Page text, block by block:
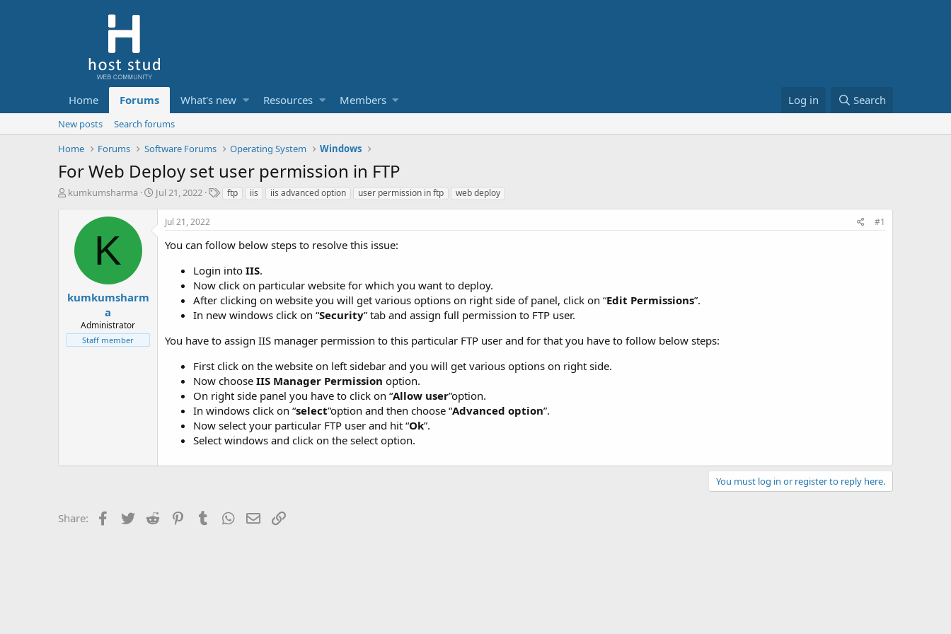
Home Forums What's new Resources Members Log in Search
New posts
Search forums
Home
Forums Software Forums Operating System Windows
For Web Deploy set user permission in FTP
T
a
e
r
kumkumsharma
S
Jul 21, 2022
Tftp iis iis advanced option user permission in ftp web deploy
K
kumkumsharm
a
Administrator
Staff member
Jul 21, 2022 #1
You can follow below steps to resolve this issue:
Login into IIS.
Now click on particular website for which you want to deploy.
After clicking on website you will get various options on right side of panel, click on “Edit Permissions”.
In new windows click on “Security” tab and assign full permission to FTP user.
You have to assign IIS manager permission to this particular FTP user and for that you have to follow below steps:
First click on the website on left sidebar and you will get various options on right side.
Now choose IIS Manager Permission option.
On right side panel you have to click on “Allow user”option.
In windows click on “select”option and then choose “Advanced option”.
Now select your particular FTP user and hit “Ok”.
Select windows and click on the select option.
You must log in or register to reply here.
Share: Facebook
TwitterReddit PinterestTumblrWhatsApp
EmailLink